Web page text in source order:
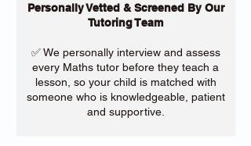
Personally Vetted & Screened By Our
Tutoring Team
✅ We personally interview and assess
every Maths tutor before they teach a
lesson, so your child is matched with
someone who is knowledgeable, patient
and supportive.